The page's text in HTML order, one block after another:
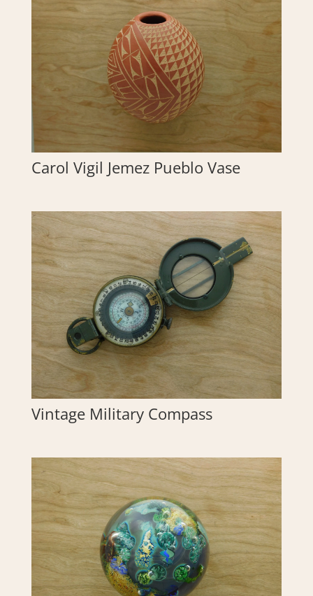
Carol Vigil Jemez Pueblo Vase
Vintage Military Compass